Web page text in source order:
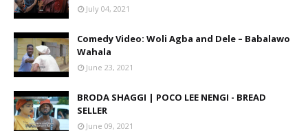
July 04, 2021
Comedy Video: Woli Agba and Dele – Babalawo
Wahala
June 23, 2021
BRODA SHAGGI | POCO LEE NENGI - BREAD
SELLER
June 09, 2021